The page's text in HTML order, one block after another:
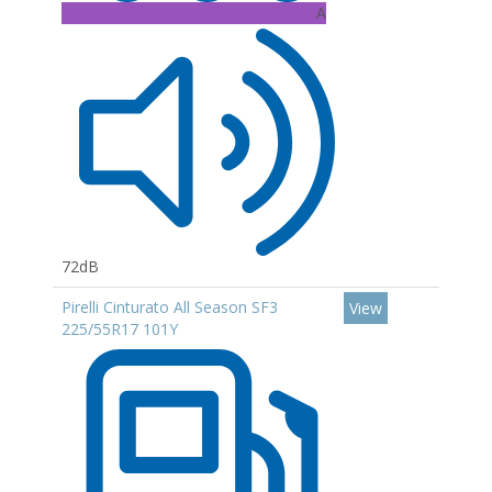
A
72dB
Pirelli Cinturato All Season SF3
225/55R17 101Y
View